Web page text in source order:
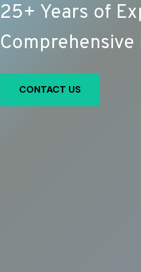
25+ Years of
CONTACT US